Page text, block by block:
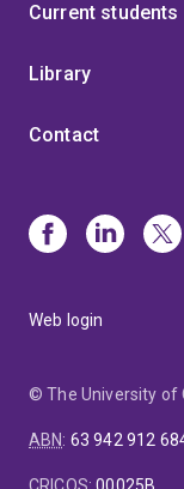
Current students
Library
Contact
Web login
© The University of
ABN: 63 942 912